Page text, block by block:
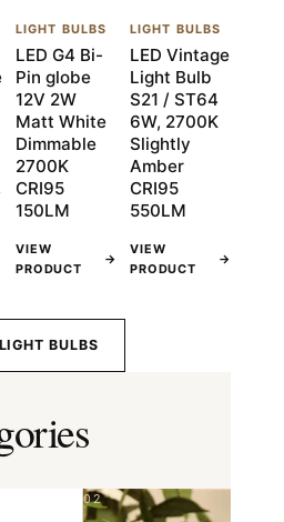
LIGHT BULBS
LED G4 Bi-
Pin globe
12V 2W
Matt White
Dimmable
2700K
CRI95
150LM
VIEW
PRODUCT
→
LIGHT BULBS
LED Vintage
Light Bulb
S21 / ST64
6W, 2700K
Slightly
Amber
CRI95
550LM
VIEW
PRODUCT
→
BULBS
02